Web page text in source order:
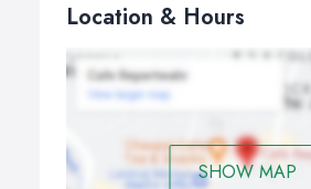
Location & Hours
SHOW MAP